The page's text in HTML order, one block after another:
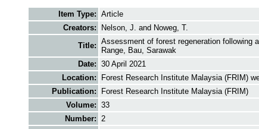
Item Type: Article
Creators:
Nelson, J. and Noweg, T.
Title: Assessment of forest regeneration following
Range, Bau, Sarawak
Date: 30 April 2021
Location:
Forest Research Institute Malaysia (FRIM)
Publication:
Forest Research Institute Malaysia (FRIM)
Volume: 33
Number:
2